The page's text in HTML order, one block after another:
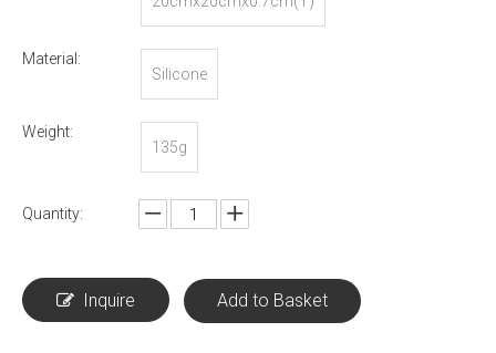
Material:
Silicone
Weight:
135g
Quantity:
Inquire Add to Basket